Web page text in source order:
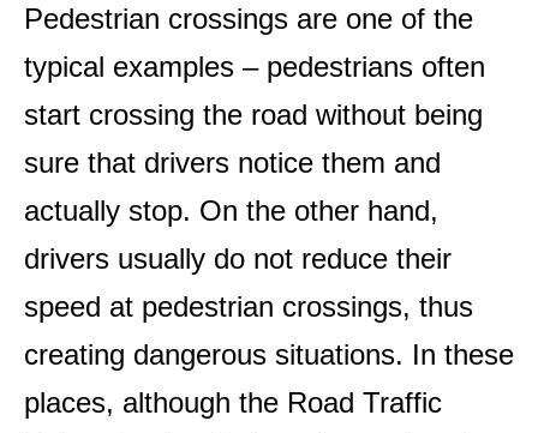
Pedestrian crossings are one of the
typical examples – pedestrians often
start crossing the road without being
sure that drivers notice them and
actually stop. On the other hand,
drivers usually do not reduce their
speed at pedestrian crossings, thus
creating dangerous situations. In these
places, although the Road Traffic